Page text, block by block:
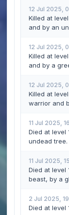
12 Jul 2025,
Killed at level
and by an
12 Jul 2025,
Killed at level
and by a
12 Jul 2025,
Killed at level
warrior and
11 Jul 2025,
Died at level
undead tree.
11 Jul 2025,
Died at level
beast, by a
2 Jul 2025,
Died at level